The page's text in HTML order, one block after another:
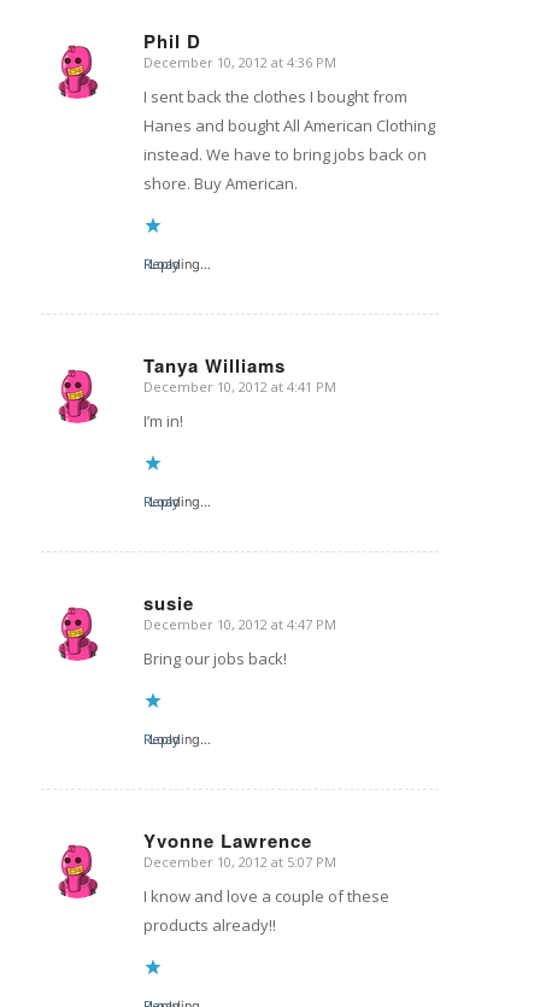
Phil D
says:
December 10, 2012 at 4:36 PM
I sent back the clothes I bought from
Hanes and bought All American Clothing
instead. We have to bring jobs back on
shore. Buy American.
Loading...
Reply
Tanya Williams
says:
December 10, 2012 at 4:41 PM
I’m in!
Loading...
Reply
susie
says:
December 10, 2012 at 4:47 PM
Bring our jobs back!
Loading...
Reply
Yvonne Lawrence
says:
December 10, 2012 at 5:07 PM
I know and love a couple of these
products already!!